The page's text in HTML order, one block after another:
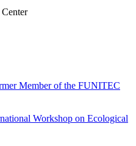
Member of the FUNITEC
Workshop on Ecological